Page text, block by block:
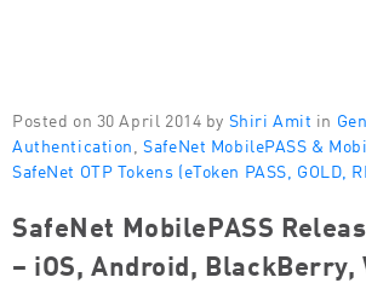
Posted on 30 April 2014 by Shiri Amit in
Authentication SafeNet MobilePASS &
SafeNet OTP Tokens (eToken PASS, GOLD,
SafeNet MobilePASS
– iOS, Android, BlackBerry,